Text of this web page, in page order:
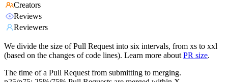
Creators
Reviews
Reviewers
We divide the size of Pull Request into six intervals, from xs to xxl
(based on the changes of code lines). Learn more about PR size.
The time of a Pull Request from submitting to merging.